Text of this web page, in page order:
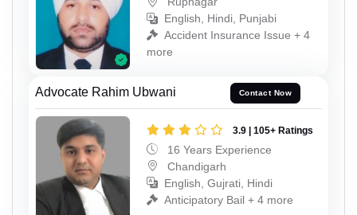
English, Hindi, Punjabi
Accident Insurance Issue + 4
more
Advocate Rahim Ubwani Contact Now
3.9 | 105+ Ratings
16 Years Experience
Chandigarh
English, Gujrati, Hindi
Anticipatory Bail + 4 more